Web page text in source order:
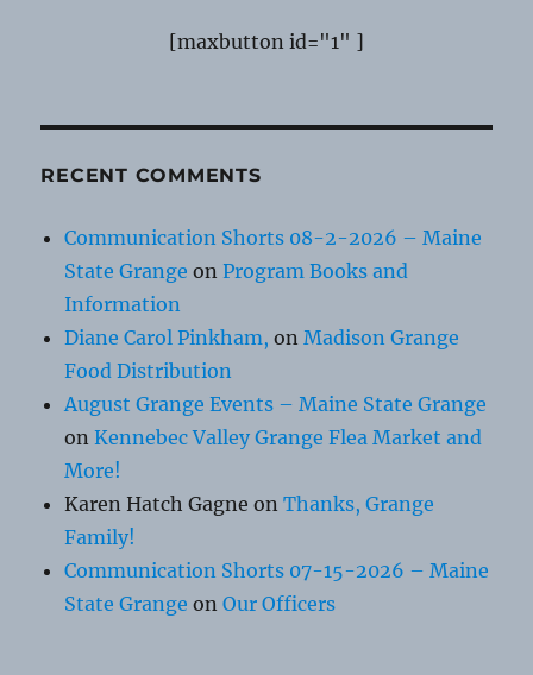
[maxbutton id="1" ]
RECENT COMMENTS
Communication Shorts 08-2-2026 – Maine
State Grange onProgram Books and
Information
Diane Carol Pinkham, onMadison Grange
Food Distribution
August Grange Events – Maine State Grange
onKennebec Valley Grange Flea Market and
More!
Karen Hatch Gagne onThanks, Grange
Family!
Communication Shorts 07-15-2026 – Maine
State Grange onOur Officers